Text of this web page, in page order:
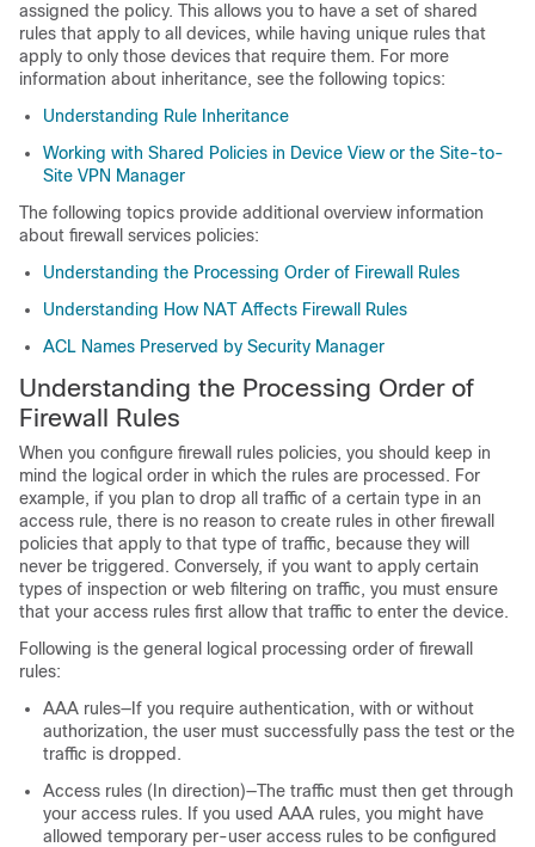
assigned the policy. This allows you to have a set of shared
rules that apply to all devices, while having unique rules that
apply to only those devices that require them. For more
information about inheritance, see the following topics:
Understanding Rule Inheritance
Working with Shared Policies in Device View or the Site-to-
Site VPN Manager
The following topics provide additional overview information
about firewall services policies:
Understanding the Processing Order of Firewall Rules
Understanding How NAT Affects Firewall Rules
ACL Names Preserved by Security Manager
Understanding the Processing Order of
Firewall Rules
When you configure firewall rules policies, you should keep in
mind the logical order in which the rules are processed. For
example, if you plan to drop all traffic of a certain type in an
access rule, there is no reason to create rules in other firewall
policies that apply to that type of traffic, because they will
never be triggered. Conversely, if you want to apply certain
types of inspection or web filtering on traffic, you must ensure
that your access rules first allow that traffic to enter the device.
Following is the general logical processing order of firewall
rules:
AAA rules—If you require authentication, with or without
authorization, the user must successfully pass the test or the
traffic is dropped.
Access rules (In direction)—The traffic must then get through
your access rules. If you used AAA rules, you might have
allowed temporary per-user access rules to be configured